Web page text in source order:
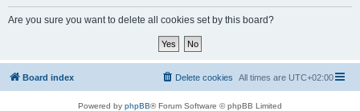
Are you sure you want to delete all cookies set by this board?
Board index All times are UTC+02:00
Delete cookies
Powered by phpBB® Forum Software © phpBB Limited